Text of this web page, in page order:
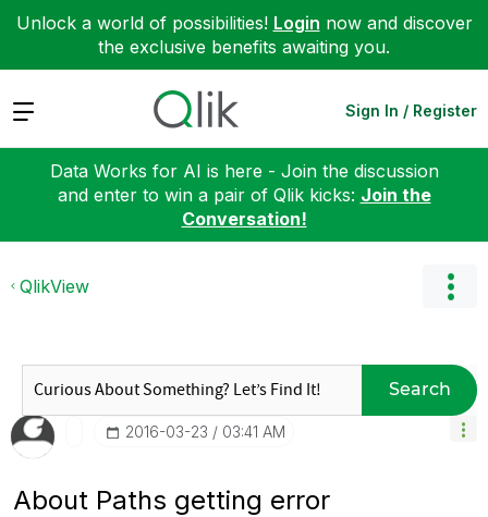
Unlock a world of possibilities! Login now and discover
the exclusive benefits awaiting you.
Expand Sign In / Register
Data Works for AI is here - Join the discussion
and enter to win a pair of Qlik kicks: Join the
Conversation!
QlikView
Search
‎2016-03-23 03:41 AM
About Paths getting error